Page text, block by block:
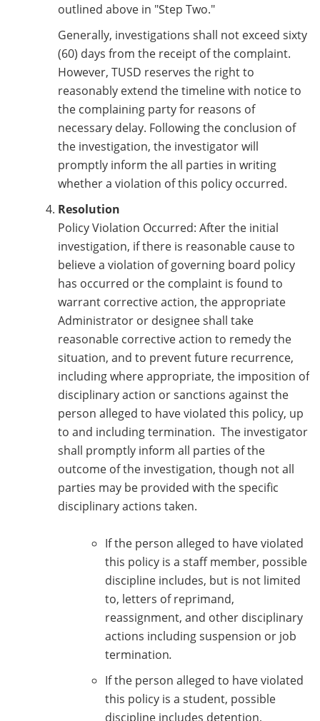
outlined above in "Step Two."
Generally, investigations shall not exceed sixty
(60) days from the receipt of the complaint.
However, TUSD reserves the right to
reasonably extend the timeline with notice to
the complaining party for reasons of
necessary delay. Following the conclusion of
the investigation, the investigator will
promptly inform the all parties in writing
whether a violation of this policy occurred.
Resolution
Policy Violation Occurred: After the initial
investigation, if there is reasonable cause to
believe a violation of governing board policy
has occurred or the complaint is found to
warrant corrective action, the appropriate
Administrator or designee shall take
reasonable corrective action to remedy the
situation, and to prevent future recurrence,
including where appropriate, the imposition of
disciplinary action or sanctions against the
person alleged to have violated this policy, up
to and including termination. The investigator
shall promptly inform all parties of the
outcome of the investigation, though not all
parties may be provided with the specific
disciplinary actions taken.
If the person alleged to have violated
this policy is a staff member, possible
discipline includes, but is not limited
to, letters of reprimand,
reassignment, and other disciplinary
actions including suspension or job
termination.
If the person alleged to have violated
this policy is a student, possible
discipline includes detention,